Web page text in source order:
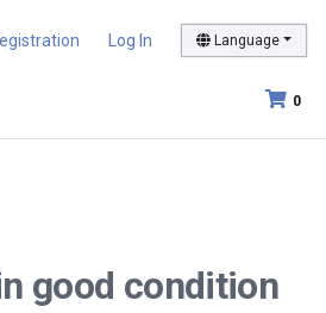
Log In Language
0
good condition